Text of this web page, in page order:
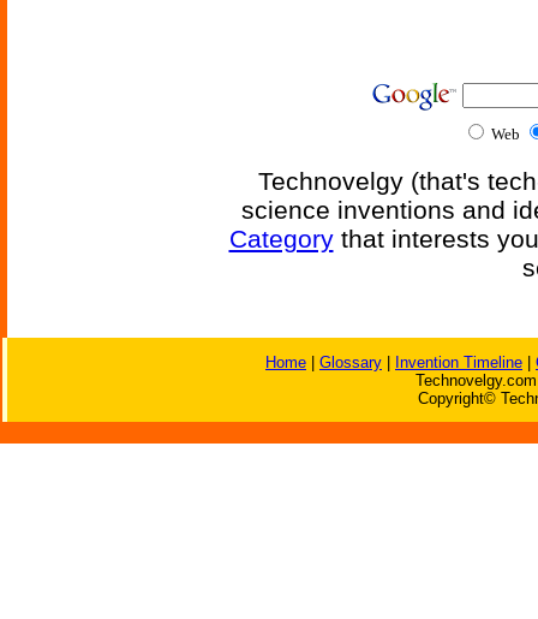
Web
Technovelgy (that's
science inventions and
Categorythat interests
Home Glossary Invention Timeline
Copyright©